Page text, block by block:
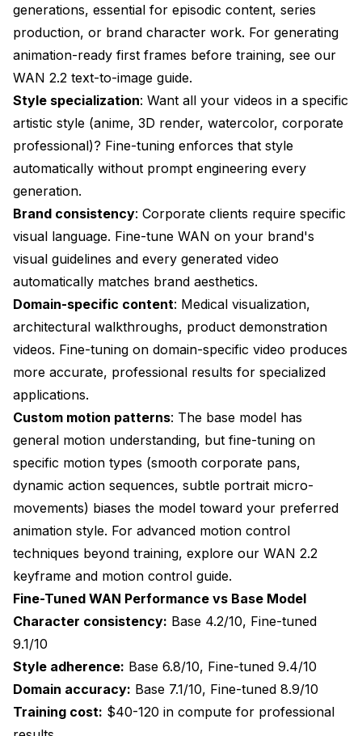
generations, essential for episodic content, series
production, or brand character work. For generating
animation-ready first frames before training, see our
WAN 2.2 text-to-image guide.
Style specialization: Want all your videos in a specific
artistic style (anime, 3D render, watercolor, corporate
professional)? Fine-tuning enforces that style
automatically without prompt engineering every
generation.
Brand consistency: Corporate clients require specific
visual language. Fine-tune WAN on your brand's
visual guidelines and every generated video
automatically matches brand aesthetics.
Domain-specific content: Medical visualization,
architectural walkthroughs, product demonstration
videos. Fine-tuning on domain-specific video produces
more accurate, professional results for specialized
applications.
Custom motion patterns: The base model has
general motion understanding, but fine-tuning on
specific motion types (smooth corporate pans,
dynamic action sequences, subtle portrait micro-
movements) biases the model toward your preferred
animation style. For advanced motion control
techniques beyond training, explore our WAN 2.2
keyframe and motion control guide.
Fine-Tuned WAN Performance vs Base Model
Character consistency: Base 4.2/10, Fine-tuned
9.1/10
Style adherence: Base 6.8/10, Fine-tuned 9.4/10
Domain accuracy: Base 7.1/10, Fine-tuned 8.9/10
Training cost: $40-120 in compute for professional